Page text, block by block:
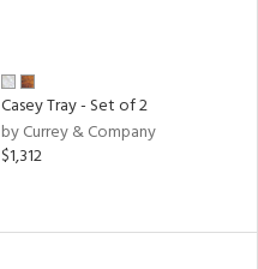
Casey Tray - Set of 2
by Currey & Company
$1,312